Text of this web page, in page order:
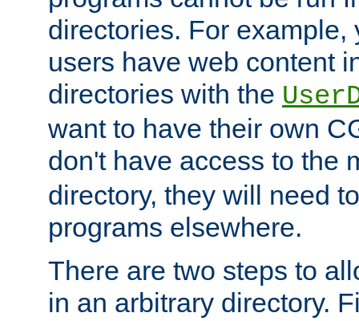
directories. For example,
users have web content
directories with the
want to have their own
don't have access to the
directory, they will need
programs elsewhere.
There are two steps to
in an arbitrary directory.